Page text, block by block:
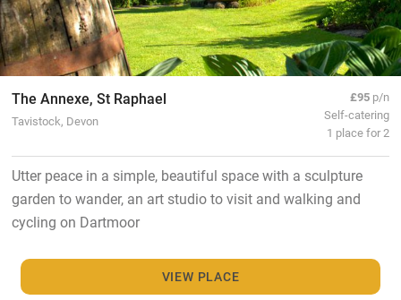
The Annexe, St Raphael
Tavistock, Devon
£95 p/n
Self-catering
1 place for 2
Utter peace in a simple, beautiful space with a sculpture
garden to wander, an art studio to visit and walking and
cycling on Dartmoor
VIEW PLACE